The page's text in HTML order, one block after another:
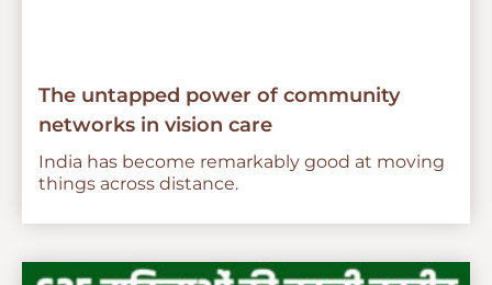
The untapped power of community
networks in vision care
India has become remarkably good at moving
things across distance.